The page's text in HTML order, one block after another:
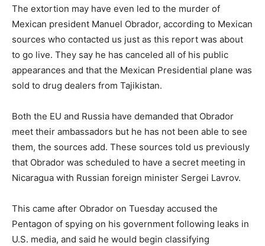
The extortion may have even led to the murder of
Mexican president Manuel Obrador, according to Mexican
sources who contacted us just as this report was about
to go live. They say he has canceled all of his public
appearances and that the Mexican Presidential plane was
sold to drug dealers from Tajikistan.
Both the EU and Russia have demanded that Obrador
meet their ambassadors but he has not been able to see
them, the sources add. These sources told us previously
that Obrador was scheduled to have a secret meeting in
Nicaragua with Russian foreign minister Sergei Lavrov.
This came after Obrador on Tuesday accused the
Pentagon of spying on his government following leaks in
U.S. media, and said he would begin classifying